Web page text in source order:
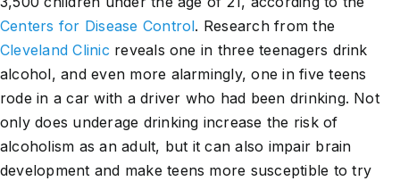
Centers for Disease Control. Research from the
Cleveland Clinic reveals one in three teenagers drink
alcohol, and even more alarmingly, one in five teens
rode in a car with a driver who had been drinking. Not
only does underage drinking increase the risk of
alcoholism as an adult, but it can also impair brain
development and make teens more susceptible to try